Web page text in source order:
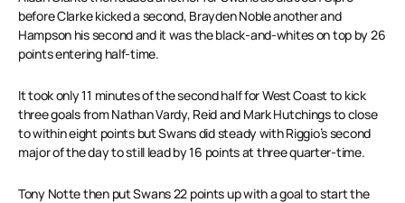
before Clarke kicked a second, Brayden Noble another and
Hampson his second and it was the black-and-whites on top by 26
points entering half-time.
It took only 11 minutes of the second half for West Coast to kick
three goals from Nathan Vardy, Reid and Mark Hutchings to close
to within eight points but Swans did steady with Riggio’s second
major of the day to still lead by 16 points at three quarter-time.
Tony Notte then put Swans 22 points up with a goal to start the